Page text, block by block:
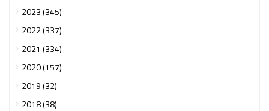
2023 (345)
2022 (337)
2021 (334)
2020 (157)
2019 (32)
2018 (38)